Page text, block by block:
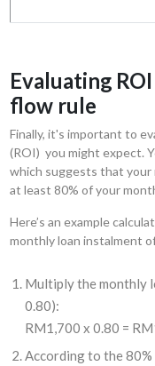
Evaluating
flow rule
Finally, it's important to
(ROI) you might expect.
which suggests that
at least 80% of your
Here’s an example
monthly loan instalment
Multiply the monthly
0.80):
RM1,700 x 0.80 =
According to the